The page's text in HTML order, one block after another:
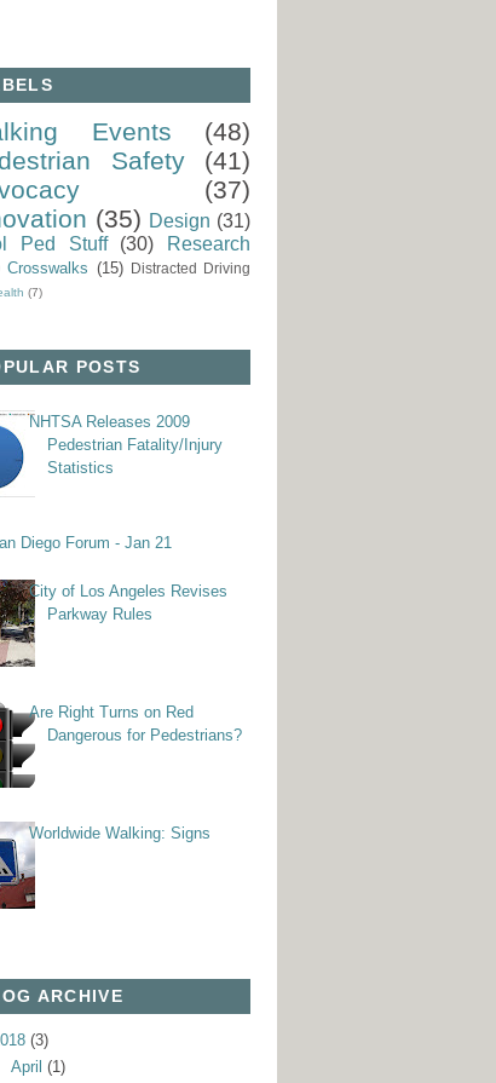
Events
(48)
Safety
(41)
(37)
(35) Design (31)
Ped Stuff
(30)
Research
Crosswalks (15) Distracted Driving
(7)
POSTS
NHTSA Releases 2009
Pedestrian Fatality/Injury
Statistics
Diego Forum - Jan 21
City of Los Angeles Revises
Parkway Rules
Are Right Turns on Red
Dangerous for Pedestrians?
Worldwide Walking: Signs
ARCHIVE
(3)
April (1)